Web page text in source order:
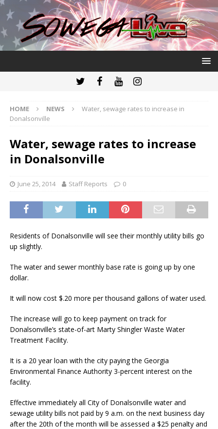
HOME NEWS
Water, sewage rates to increase in
Donalsonville
Water, sewage rates to increase
in Donalsonville
June 25, 2014 Staff Reports 0
Residents of Donalsonville will see their monthly utility bills go
up slightly.
The water and sewer monthly base rate is going up by one
dollar.
It will now cost $.20 more per thousand gallons of water used.
The increase will go to keep payment on track for
Donalsonville’s state-of-art Marty Shingler Waste Water
Treatment Facility.
It is a 20 year loan with the city paying the Georgia
Environmental Finance Authority 3-percent interest on the
facility.
Effective immediately all City of Donalsonville water and
sewage utility bills not paid by 9 a.m. on the next business day
after the 20th of the month will be assessed a $25 penalty and